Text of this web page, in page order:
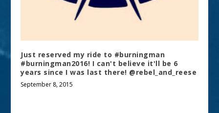
Just reserved my ride to #burningman
#burningman2016! I can't believe it'll be 6
years since I was last there! @rebel_and_reese
September 8, 2015